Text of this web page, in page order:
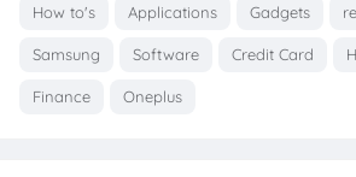
How to's Applications Gadgets
Samsung Software Credit Card
Finance Oneplus